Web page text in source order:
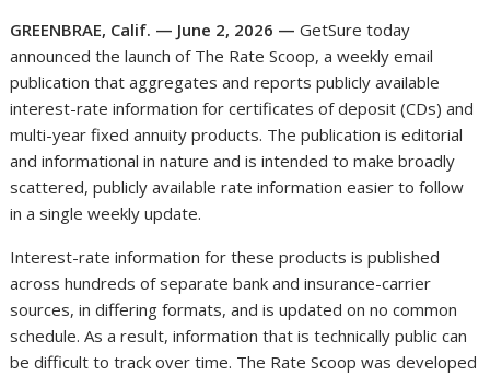
GREENBRAE, Calif. — June 2, 2026 — GetSure today
announced the launch of The Rate Scoop, a weekly email
publication that aggregates and reports publicly available
interest-rate information for certificates of deposit (CDs) and
multi-year fixed annuity products. The publication is editorial
and informational in nature and is intended to make broadly
scattered, publicly available rate information easier to follow
in a single weekly update.
Interest-rate information for these products is published
across hundreds of separate bank and insurance-carrier
sources, in differing formats, and is updated on no common
schedule. As a result, information that is technically public can
be difficult to track over time. The Rate Scoop was developed